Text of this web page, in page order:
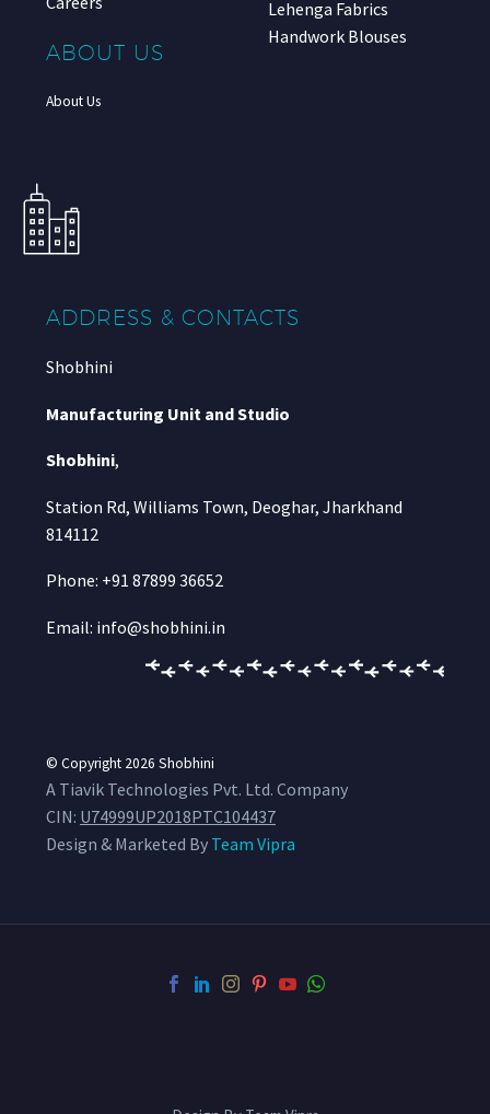
ABOUT US
About Us
Lehenga Fabrics
Handwork Blouses
ADDRESS & CONTACTS
Shobhini
Manufacturing Unit and Studio
Shobhini,
Station Rd, Williams Town, Deoghar, Jharkhand
814112
Phone: +91 87899 36652
Email: info@shobhini.in
© Copyright 2026 Shobhini
A Tiavik Technologies Pvt. Ltd. Company
CIN: U74999UP2018PTC104437
Design & Marketed By Team Vipra